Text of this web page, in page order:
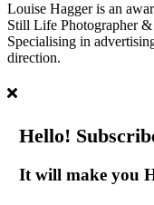
Louise Hagger is an
Still Life Photographer
Specialising in
direction.
Hello!
It will make you